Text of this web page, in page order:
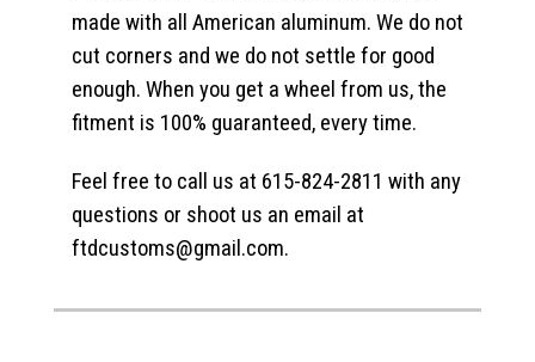
made with all American aluminum. We do not
cut corners and we do not settle for good
enough. When you get a wheel from us, the
fitment is 100% guaranteed, every time.
Feel free to call us at 615-824-2811 with any
questions or shoot us an email at
ftdcustoms@gmail.com.